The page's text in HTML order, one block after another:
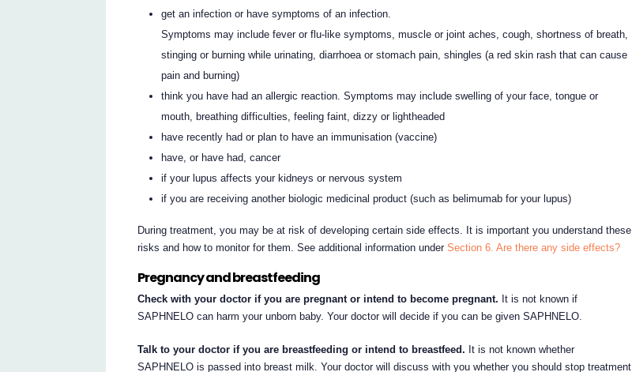
get an infection or have symptoms of an infection.
Symptoms may include fever or flu-like symptoms, muscle or joint aches, cough, shortness of breath,
stinging or burning while urinating, diarrhoea or stomach pain, shingles (a red skin rash that can cause
pain and burning)
think you have had an allergic reaction. Symptoms may include swelling of your face, tongue or
mouth, breathing difficulties, feeling faint, dizzy or lightheaded
have recently had or plan to have an immunisation (vaccine)
have, or have had, cancer
if your lupus affects your kidneys or nervous system
if you are receiving another biologic medicinal product (such as belimumab for your lupus)
During treatment, you may be at risk of developing certain side effects. It is important you understand these
risks and how to monitor for them. See additional information underSection 6. Are there any side effects?
Pregnancy and breastfeeding
Check with your doctor if you are pregnant or intend to become pregnant. It is not known if
SAPHNELO can harm your unborn baby. Your doctor will decide if you can be given SAPHNELO.
Talk to your doctor if you are breastfeeding or intend to breastfeed. It is not known whether
SAPHNELO is passed into breast milk. Your doctor will discuss with you whether you should stop treatment